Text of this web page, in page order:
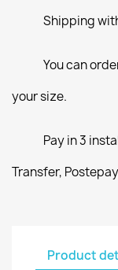
Shipping
You can
your size.
Pay in 3
Transfer,
Product